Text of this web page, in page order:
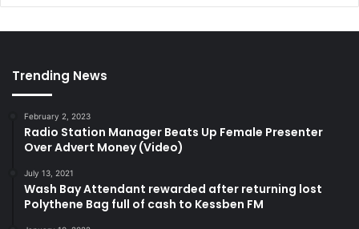
Trending News
February 2, 2023
Radio Station Manager Beats Up Female Presenter
Over Advert Money (Video)
July 13, 2021
Wash Bay Attendant rewarded after returning lost
Polythene Bag full of cash to Kessben FM